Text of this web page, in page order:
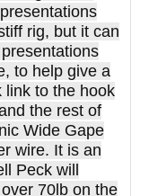
rig, but it can
to help give a
link to the hook
the rest of
Wide Gape
wire. It is an
Peck will
70lb on the